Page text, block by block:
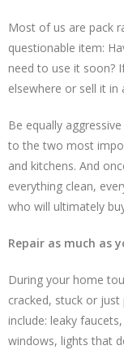
Most of us are pack
questionable item:
need to use it soon?
elsewhere or sell it in
Be equally
to the two most
and kitchens. And
everything clean,
who will ultimately
Repair as much as
During your home
cracked, stuck or just
include: leaky
windows, lights that